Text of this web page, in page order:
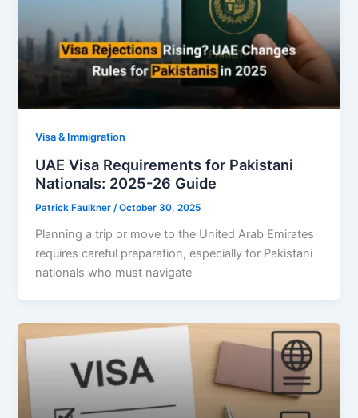
Visa & Immigration
UAE Visa Requirements for Pakistani
Nationals: 2025-26 Guide
Patrick Faulkner/October 30, 2025
Planning a trip or move to the United Arab Emirates
requires careful preparation, especially for Pakistani
nationals who must navigate